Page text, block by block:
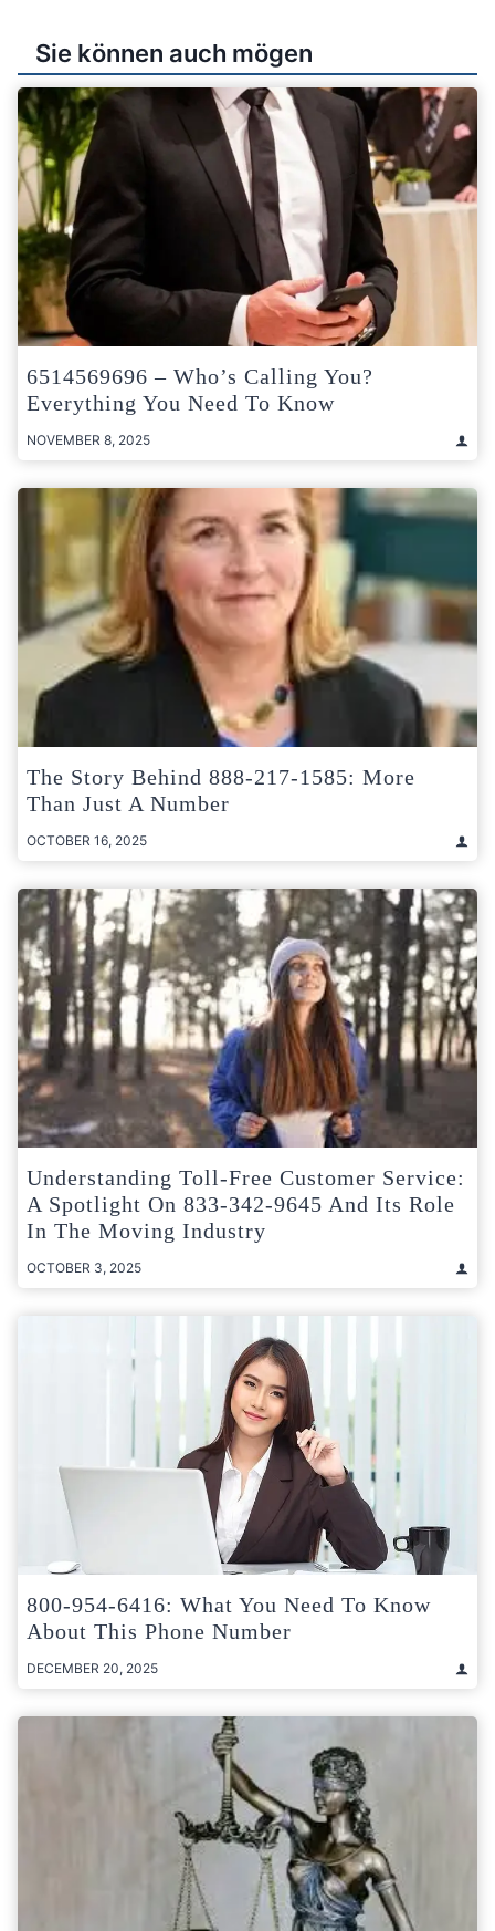
Sie können auch mögen
6514569696 – Who’s Calling You?
Everything You Need To Know
NOVEMBER 8, 2025
The Story Behind 888-217-1585: More
Than Just A Number
OCTOBER 16, 2025
Understanding Toll-Free Customer Service:
A Spotlight On 833-342-9645 And Its Role
In The Moving Industry
OCTOBER 3, 2025
800-954-6416: What You Need To Know
About This Phone Number
DECEMBER 20, 2025